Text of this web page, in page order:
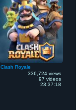
Clash Royale
336,724 views
97 videos
23:37:18